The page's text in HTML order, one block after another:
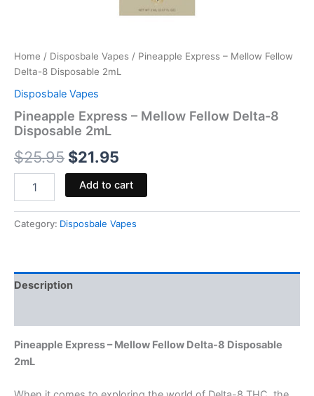
Home / Disposbale Vapes / Pineapple Express – Mellow Fellow
Delta-8 Disposable 2mL
Disposbale Vapes
Pineapple Express – Mellow Fellow Delta-8
Disposable 2mL
$25.95 $21.95
Add to cart
Category: Disposbale Vapes
Description
Pineapple Express – Mellow Fellow Delta-8 Disposable
2mL